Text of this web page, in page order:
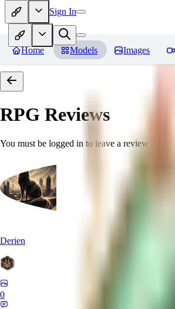
Sign In
Home Models Images
RPG Reviews
You must be logged in to leave a review
Derien
0